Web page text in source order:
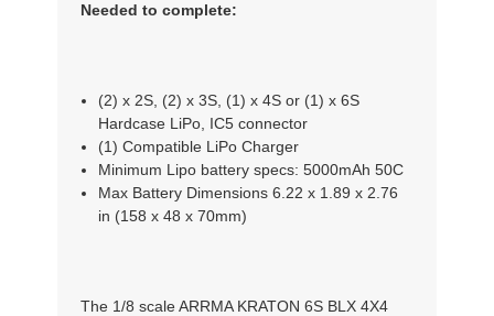
Needed to complete:
(2) x 2S, (2) x 3S, (1) x 4S or (1) x 6S
Hardcase LiPo, IC5 connector
(1) Compatible LiPo Charger
Minimum Lipo battery specs: 5000mAh 50C
Max Battery Dimensions 6.22 x 1.89 x 2.76
in (158 x 48 x 70mm)
The 1/8 scale ARRMA KRATON 6S BLX 4X4